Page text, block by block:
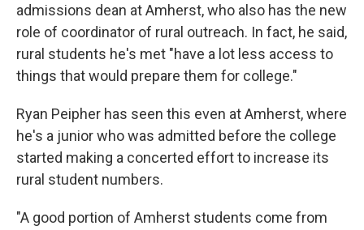
admissions dean at Amherst, who also has the new
role of coordinator of rural outreach. In fact, he said,
rural students he's met "have a lot less access to
things that would prepare them for college."
Ryan Peipher has seen this even at Amherst, where
he's a junior who was admitted before the college
started making a concerted effort to increase its
rural student numbers.
"A good portion of Amherst students come from